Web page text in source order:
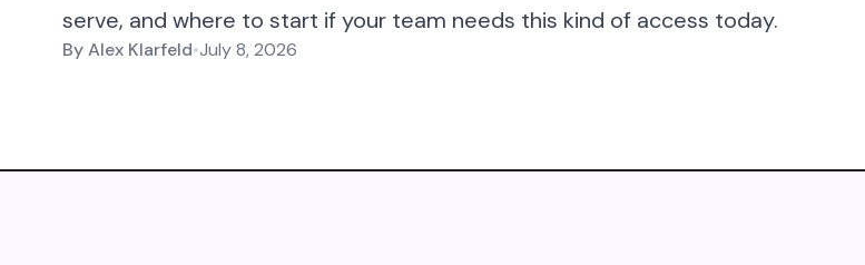
serve, and where to start if your team needs this kind of access today.
ByAlex Klarfeld•July 8, 2026